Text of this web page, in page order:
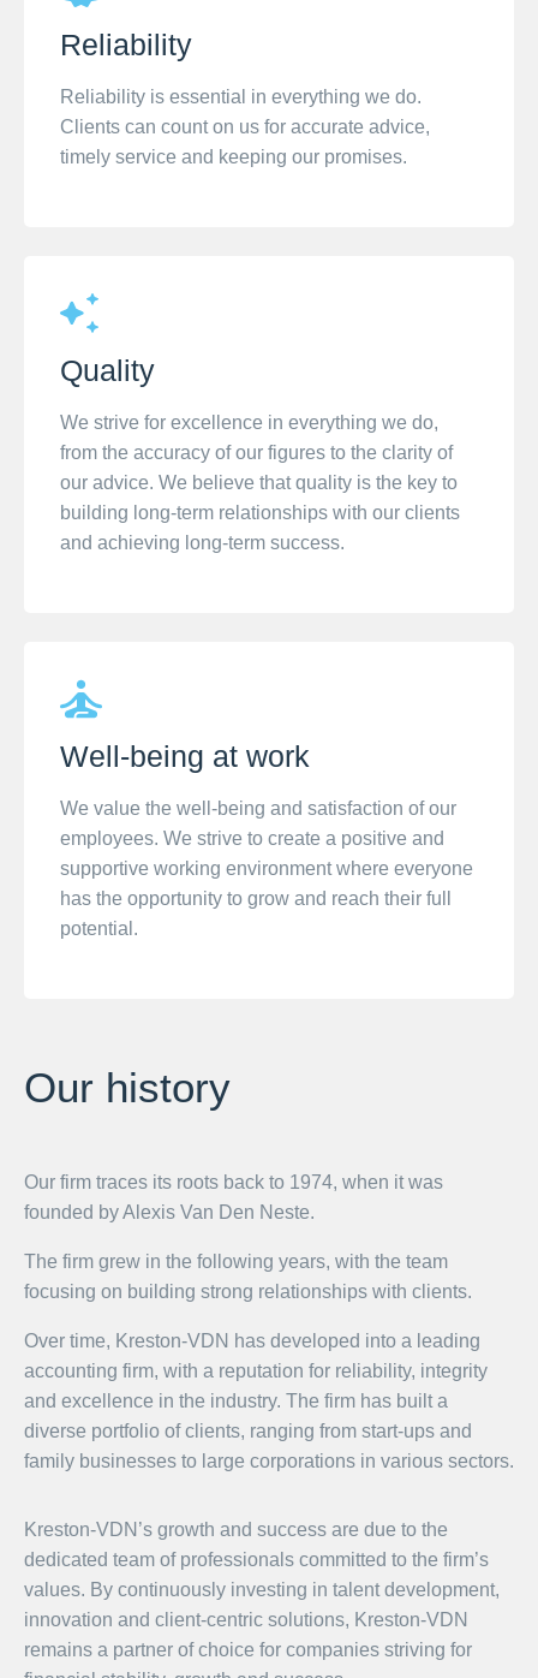
Reliability
Reliability is essential in everything we do.
Clients can count on us for accurate advice,
timely service and keeping our promises.
Quality
We strive for excellence in everything we do,
from the accuracy of our figures to the clarity of
our advice. We believe that quality is the key to
building long-term relationships with our clients
and achieving long-term success.
Well-being at work
We value the well-being and satisfaction of our
employees. We strive to create a positive and
supportive working environment where everyone
has the opportunity to grow and reach their full
potential.
Our history
Our firm traces its roots back to 1974, when it was
founded by Alexis Van Den Neste.
The firm grew in the following years, with the team
focusing on building strong relationships with clients.
Over time, Kreston-VDN has developed into a leading
accounting firm, with a reputation for reliability, integrity
and excellence in the industry. The firm has built a
diverse portfolio of clients, ranging from start-ups and
family businesses to large corporations in various sectors.
Kreston-VDN’s growth and success are due to the
dedicated team of professionals committed to the firm’s
values. By continuously investing in talent development,
innovation and client-centric solutions, Kreston-VDN
remains a partner of choice for companies striving for